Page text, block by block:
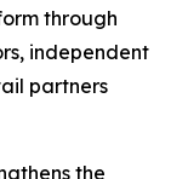
through
independent
partners
the